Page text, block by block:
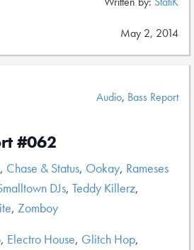
May 2, 2014
Audio, Bass Report
#062
, Chase & Status, Ookay, Rameses
DJs, Teddy Killerz,
, Zomboy
, Electro House, Glitch Hop,